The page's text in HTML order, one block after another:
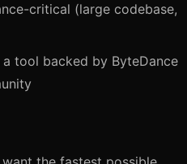
critical (large codebase,
tool backed by ByteDance